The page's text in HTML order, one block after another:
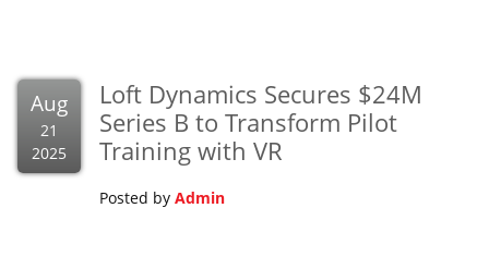
Aug
21
2025
Loft Dynamics Secures $24M
Series B to Transform Pilot
Training with VR
Posted by Admin